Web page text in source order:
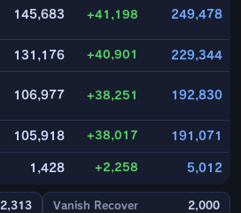
145,683 +41,198 249,478
131,176 +40,901 229,344
106,977 +38,251 192,830
105,918 +38,017 191,071
1,428 +2,258 5,012
2,313 Vanish Recover 2,000